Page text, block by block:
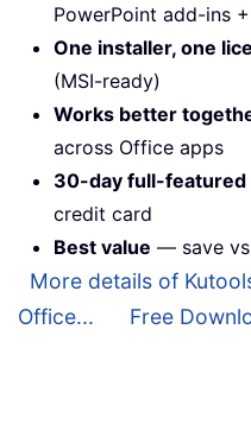
PowerPoint add-ins
One installer, one
(MSI-ready)
Works better
across Office apps
30-day full-featured
credit card
Best value — save
More details of
Office...
Free